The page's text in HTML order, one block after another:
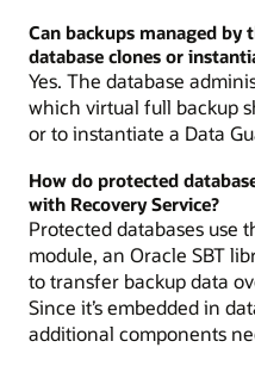
Can backups managed by
database clones or
Yes. The database
which virtual full backup
or to instantiate a Data
How do protected
with Recovery Service?
Protected databases use
module, an Oracle SBT
to transfer backup data
Since it’s embedded in
additional components